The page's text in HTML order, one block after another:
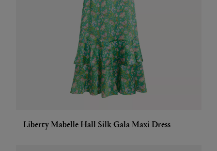
Liberty Mabelle Hall Silk Gala Maxi Dress